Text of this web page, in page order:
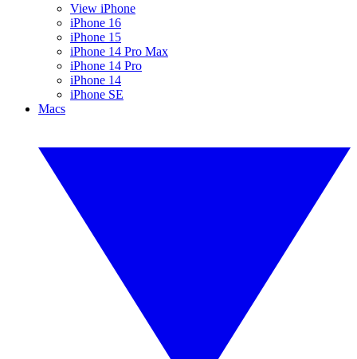
View iPhone
iPhone 16
iPhone 15
iPhone 14 Pro Max
iPhone 14 Pro
iPhone 14
iPhone SE
Macs